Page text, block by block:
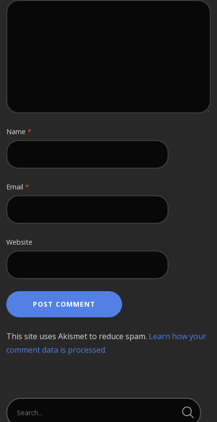
Name*
Email*
Website
This site uses Akismet to reduce spam. Learn how your
comment data is processed.